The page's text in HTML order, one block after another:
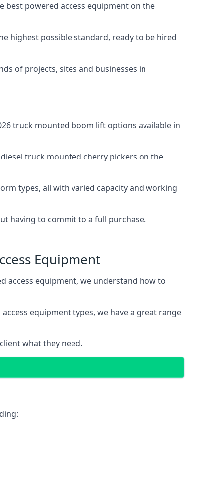
best powered access equipment on the
highest possible standard, ready to be hired
of projects, sites and businesses in
truck mounted boom lift options available in
truck mounted cherry pickers on the
types, all with varied capacity and working
having to commit to a full purchase.
Equipment
access equipment, we understand how to
equipment types, we have a great range
what they need.